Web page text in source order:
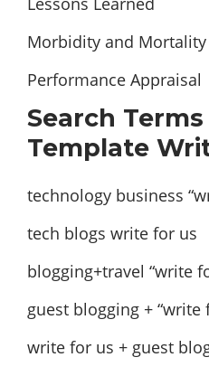
Morbidity and Mortality
Performance Appraisal
Search
Template
technology business
tech blogs write for us
blogging+travel “write
guest blogging + “write
write for us + guest